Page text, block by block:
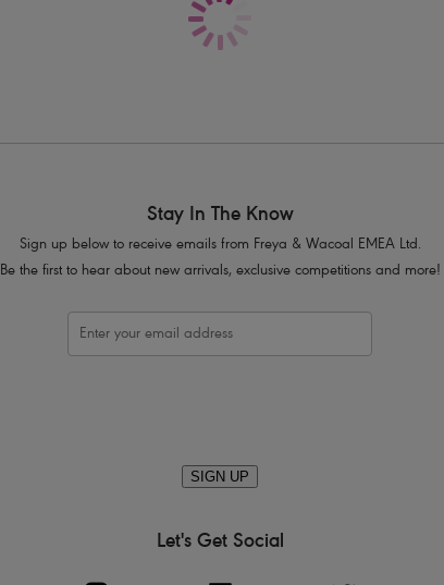
Stay In The Know
Sign up below to receive emails from Freya & Wacoal EMEA Ltd.
Be the first to hear about new arrivals, exclusive competitions and more!
SIGN UP
Let's Get Social